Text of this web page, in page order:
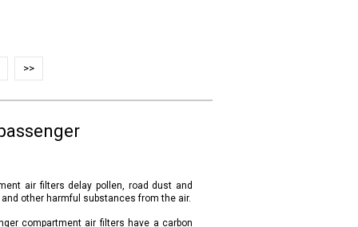
>>
air filters delay pollen, road dust and
other harmful substances from the air.
compartment air filters have a carbon